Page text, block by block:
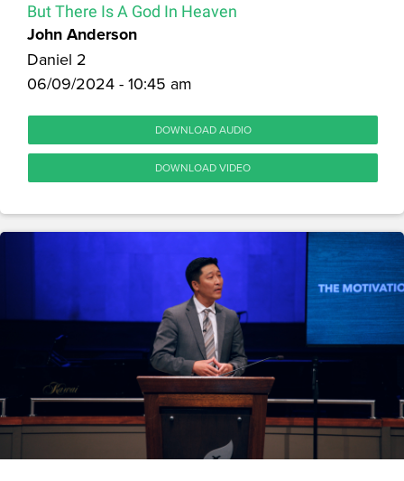
But There Is A God In Heaven
John Anderson
Daniel 2
06/09/2024 - 10:45 am
DOWNLOAD AUDIO
DOWNLOAD VIDEO